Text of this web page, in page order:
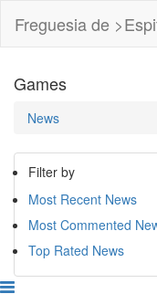
Freguesia de
Games
News
Filter by
Most Recent News
Most Commented
Top Rated News